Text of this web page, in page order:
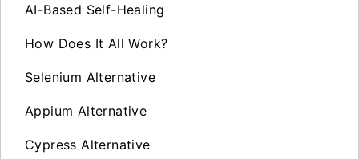
AI-Based Self-Healing
How Does It All Work?
Selenium Alternative
Appium Alternative
Cypress Alternative